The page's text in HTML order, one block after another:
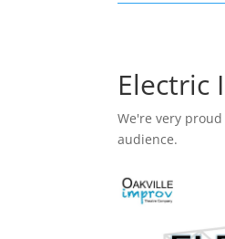
Electric
We're very
audience.